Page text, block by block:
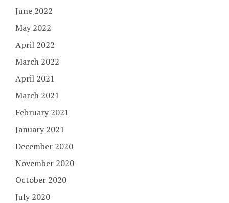
June 2022
May 2022
April 2022
March 2022
April 2021
March 2021
February 2021
January 2021
December 2020
November 2020
October 2020
July 2020